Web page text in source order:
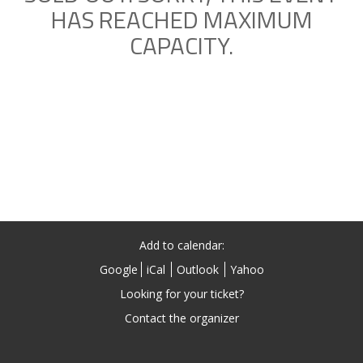
HAS REACHED MAXIMUM
CAPACITY.
Add to calendar:
Google
iCal Outlook
Yahoo
Looking for your ticket?
Contact the organizer